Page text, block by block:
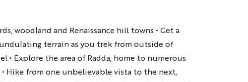
woodland and Renaissance hill towns • Get a
terrain as you trek from outside of
• Explore the area of Radda, home to numerous
Hike from one unbelievable vista to the next,